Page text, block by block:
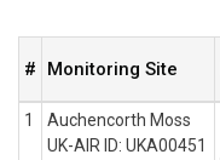
# Monitoring Site
1
Auchencorth Moss
UK-AIR ID: UKA00451